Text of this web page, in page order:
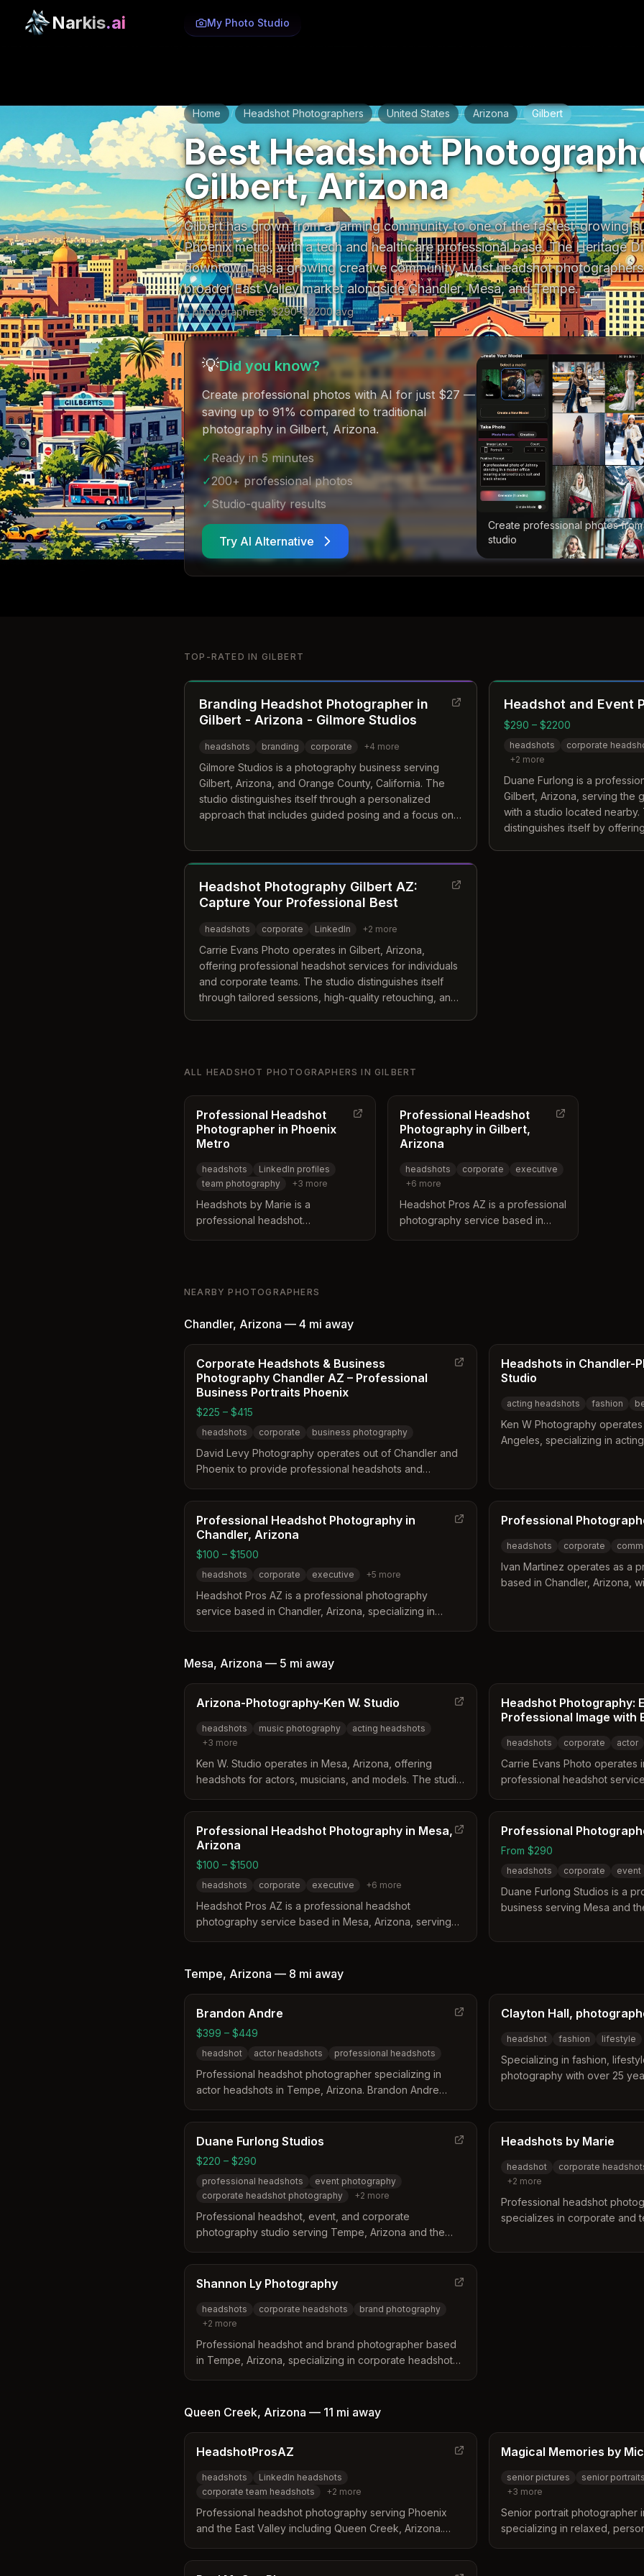
Narkis.ai My Photo Studio
Home / Headshot Photographers / United States / Arizona / Gilbert
Best Headshot
Gilbert, Arizona
Gilbert has grown from a farming community to one of the fastest-growing
Phoenix metro, with a tech and healthcare professional base. The Heritage
downtown has a growing creative community. Most headshot
broader East Valley market alongside Chandler, Mesa, and Tempe.
5photographers· $290–$2200avg
💡Did you know?
Create professional photos with AI for just $27 —
saving up to 91% compared to traditional
photography in Gilbert, Arizona.
✓Ready in 5 minutes
✓200+ professional photos
✓Studio-quality results
Try AI Alternative
Create professional photos
studio
TOP-RATED IN GILBERT
Branding Headshot Photographer in
Gilbert - Arizona - Gilmore Studios
headshots branding corporate +4 more
Gilmore Studios is a photography business serving
Gilbert, Arizona, and Orange County, California. The
studio distinguishes itself through a personalized
approach that includes guided posing and a focus on
both classic and lifestyle branding portraits designed
Headshot and Event
$290 – $2200
headshots corporate
+2 more
Duane Furlong is a
Gilbert, Arizona, serving the
with a studio located nearby.
distinguishes itself by
Headshot Photography Gilbert AZ:
Capture Your Professional Best
headshots corporate LinkedIn +2 more
Carrie Evans Photo operates in Gilbert, Arizona,
offering professional headshot services for individuals
and corporate teams. The studio distinguishes itself
through tailored sessions, high-quality retouching, and
ALL HEADSHOT PHOTOGRAPHERS INGILBERT
Professional Headshot
Photographer in Phoenix
Metro
headshots
LinkedIn profiles
team photography
+3 more
Headshots by Marie is a
professional headshot
relaxed atmosphere designed to
produce natural portraits. Services
range from polished LinkedIn
headshots to full personal
branding sessions tailored for
entrepreneurs and creative
professionals.
Professional Headshot
Photography in Gilbert,
Arizona
headshots corporate
executive
+6 more
Headshot Pros AZ is a professional
photography service based in
NEARBY PHOTOGRAPHERS
Chandler, Arizona — 4 mi away
Corporate Headshots & Business
Photography Chandler AZ – Professional
Business Portraits Phoenix
$225 – $415
headshots corporate business photography
David Levy Photography operates out of Chandler and
Phoenix to provide professional headshots and
and in-studio sessions tailored for corporate
environments. Clients can choose from single, dual, or
three image collections to meet their specific branding
needs.
Headshots in Chandler-
Studio
acting headshots fashion
Ken W Photography
Angeles, specializing in
natural personality and
work supports career
and musicians through high-
Professional Headshot Photography in
Chandler, Arizona
$100 – $1500
headshots corporate executive +5 more
Headshot Pros AZ is a professional photography
service based in Chandler, Arizona, specializing in
and outdoor photography tailored to local industries like
and flexible scheduling for teams.
Professional
headshots corporate
Ivan Martinez operates as a
based in Chandler, Arizona,
business's specific persona
Mesa, Arizona — 5 mi away
Arizona-Photography-Ken W. Studio
headshots music photography
acting headshots
+3 more
Ken W. Studio operates in Mesa, Arizona, offering
headshots for actors, musicians, and models. The studio
and white, shot in studio or on location. Services include
commercial, theatrical, and dramatic styles tailored to
various ages and genres.
Headshot Photography:
Professional Image with
headshots corporate actor
Carrie Evans Photo operates
professional headshot
consultations, creative
free environment designed to
personality. Clients receive
fast turnaround time suitable
Professional Headshot Photography in Mesa,
Arizona
$100 – $1500
headshots corporate executive +6 more
Headshot Pros AZ is a professional headshot
photography service based in Mesa, Arizona, serving
corporate, and outdoor portraits tailored to the local
professional retouching to ensure a polished final result.
Professional
From $290
headshots corporate event
Duane Furlong Studios is a
business serving Mesa and
Tempe, Arizona — 8 mi away
Brandon Andre
$399 – $449
headshot actor headshots professional headshots
Professional headshot photographer specializing in
actor headshots in Tempe, Arizona. Brandon Andre
market, offering shared sessions with high-quality raw
files and optional retouching.
Clayton Hall,
headshot fashion lifestyle
Specializing in fashion,
photography with over 25
Duane Furlong Studios
$220 – $290
professional headshots
event photography
corporate headshot photography
+2 more
Professional headshot, event, and corporate
photography studio serving Tempe, Arizona and the
headshots, personal branding, and event photography
with both studio and on-location services.
Headshots by Marie
headshot corporate
+2 more
Professional headshot
specializes in corporate and
Shannon Ly Photography
headshots corporate headshots
brand photography
+2 more
Professional headshot and brand photographer based
in Tempe, Arizona, specializing in corporate headshots,
Queen Creek, Arizona — 11 mi away
HeadshotProsAZ
headshots
LinkedIn headshots
corporate team headshots
+2 more
Professional headshot photography serving Phoenix
and the East Valley including Queen Creek, Arizona.
headshots with premium, polished results.
Magical Memories by
senior pictures senior portraits
+3 more
Senior portrait photographer
specializing in relaxed,